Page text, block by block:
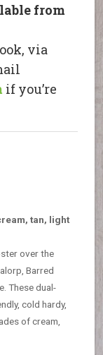
from
via
if you’re
tan, light
over the
Barred
These dual-
cold hardy,
of cream,